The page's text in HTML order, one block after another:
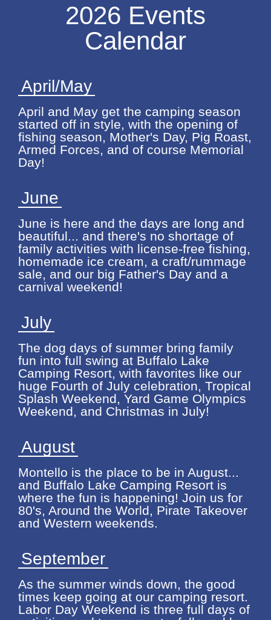
2026 Events
Calendar
April/May
April and May get the camping season
started off in style, with the opening of
fishing season, Mother's Day, Pig Roast,
Armed Forces, and of course Memorial
Day!
June
June is here and the days are long and
beautiful... and there's no shortage of
family activities with license-free fishing,
homemade ice cream, a craft/rummage
sale, and our big Father's Day and a
carnival weekend!
July
The dog days of summer bring family
fun into full swing at Buffalo Lake
Camping Resort, with favorites like our
huge Fourth of July celebration, Tropical
Splash Weekend, Yard Game Olympics
Weekend, and Christmas in July!
August
Montello is the place to be in August...
and Buffalo Lake Camping Resort is
where the fun is happening! Join us for
80's, Around the World, Pirate Takeover
and Western weekends.
September
As the summer winds down, the good
times keep going at our camping resort.
Labor Day Weekend is three full days of